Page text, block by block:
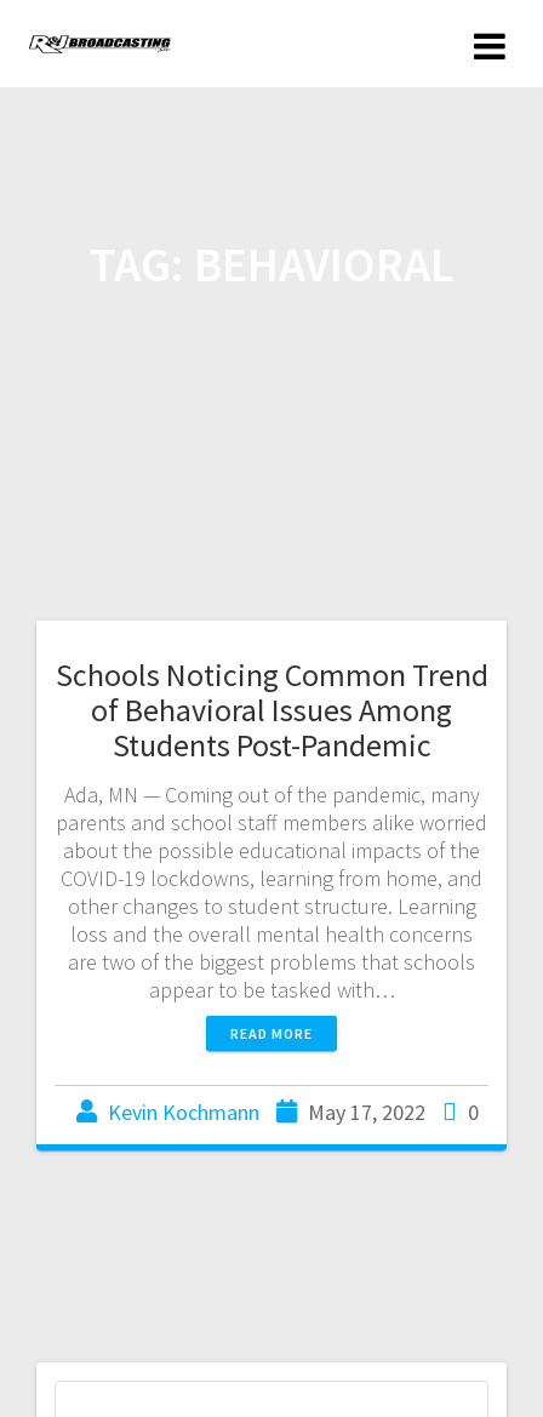
Schools Noticing Common Trend
of Behavioral Issues Among
Students Post-Pandemic
Ada, MN — Coming out of the pandemic, many
parents and school staff members alike worried
about the possible educational impacts of the
COVID-19 lockdowns, learning from home, and
other changes to student structure. Learning
loss and the overall mental health concerns
are two of the biggest problems that schools
appear to be tasked with…
READ MORE
Kevin Kochmann May 17, 2022 0